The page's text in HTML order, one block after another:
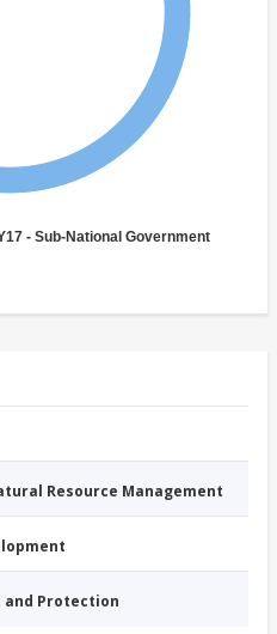
- Sub-National Government
Resource Management
and Protection